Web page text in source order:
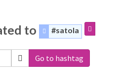
to #satola
Go to hashtag